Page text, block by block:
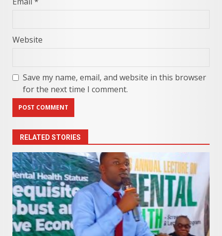
Website
Save my name, email, and website in this browser
for the next time I comment.
RELATED STORIES